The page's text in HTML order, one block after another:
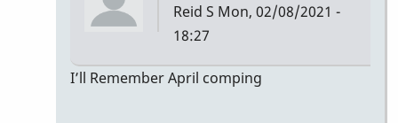
Reid S Mon, 02/08/2021 -
18:27
In
I’ll Remember April comping